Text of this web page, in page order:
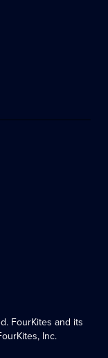
FourKites and its
Inc.